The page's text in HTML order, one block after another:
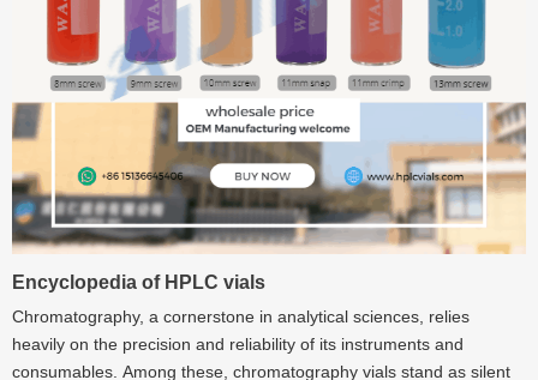
Encyclopedia of HPLC vials
Chromatography, a cornerstone in analytical sciences, relies
heavily on the precision and reliability of its instruments and
consumables. Among these, chromatography vials stand as silent